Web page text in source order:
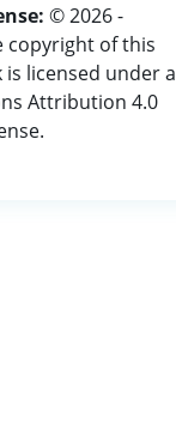
© 2026 -
copyright of this
licensed under a
Attribution 4.0